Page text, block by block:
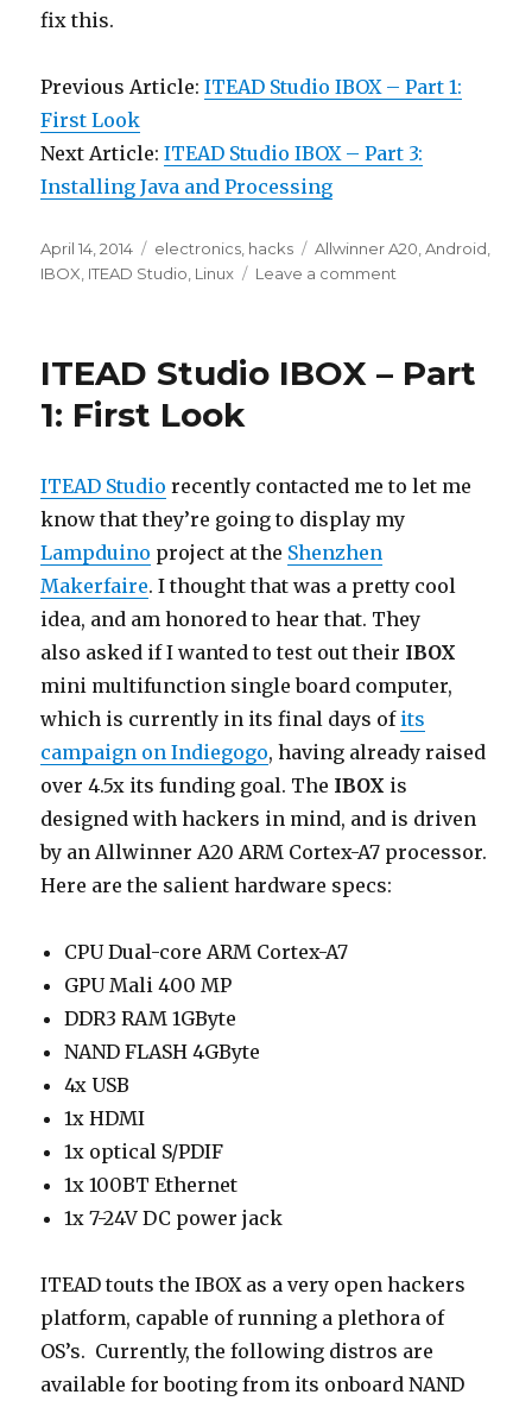
fix this.
Previous Article:ITEAD Studio IBOX – Part 1:
First Look
Next Article:ITEAD Studio IBOX – Part 3:
Installing Java and Processing
Posted
on
April 14, 2014 Categories
electronics hacks Tags
Allwinner A20 ,Android
IBOX ITEAD Studio Linux Leave a comment
Part
Linux
7.0
ITEAD Studio IBOX – Part
1: First Look
ITEAD Studio recently contacted me to let me
know that they’re going to display my
Lampduino project at the Shenzhen
Makerfaire. I thought that was a pretty cool
idea, and am honored to hear that. They
also asked if I wanted to test out their IBOX
mini multifunction single board computer,
which is currently in its final days of its
campaign on Indiegogo, having already raised
over 4.5x its funding goal. The IBOX is
designed with hackers in mind, and is driven
by an Allwinner A20 ARM Cortex-A7 processor.
Here are the salient hardware specs:
CPU Dual-core ARM Cortex-A7
GPU Mali 400 MP
DDR3 RAM 1GByte
NAND FLASH 4GByte
4x USB
1x HDMI
1x optical S/PDIF
1x 100BT Ethernet
1x 7-24V DC power jack
ITEAD touts the IBOX as a very open hackers
platform, capable of running a plethora of
OS’s. Currently, the following distros are
available for booting from its onboard NAND